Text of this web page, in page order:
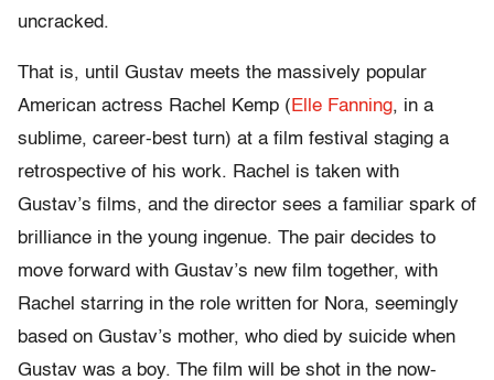
uncracked.
That is, until Gustav meets the massively popular
American actress Rachel Kemp ( Elle Fanning, in a
sublime, career-best turn) at a film festival staging a
retrospective of his work. Rachel is taken with
Gustav’s films, and the director sees a familiar spark of
brilliance in the young ingenue. The pair decides to
move forward with Gustav’s new film together, with
Rachel starring in the role written for Nora, seemingly
based on Gustav’s mother, who died by suicide when
Gustav was a boy. The film will be shot in the now-